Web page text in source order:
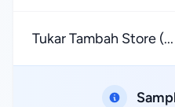
Tukar Tambah Store (...